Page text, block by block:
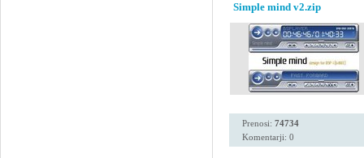
Simple mind v2.zip
Prenosi: 74734
Komentarji: 0